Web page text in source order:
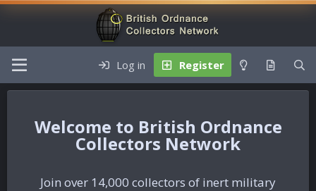
Log in Register
British Ordnance
Collectors Network
Join over 14,000 collectors of inert military